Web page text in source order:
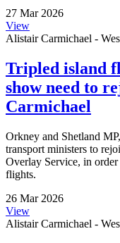
27 Mar 2026
View
Alistair Carmichael -
Tripled island
show need to
Carmichael
Orkney and Shetland
transport ministers to
Overlay Service, in
flights.
26 Mar 2026
View
Alistair Carmichael -